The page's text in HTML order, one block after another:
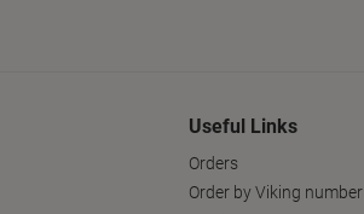
Useful Links
Orders
Order by Viking number